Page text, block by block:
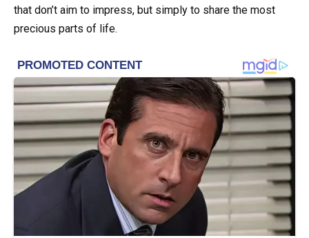
that don’t aim to impress, but simply to share the most
precious parts of life.